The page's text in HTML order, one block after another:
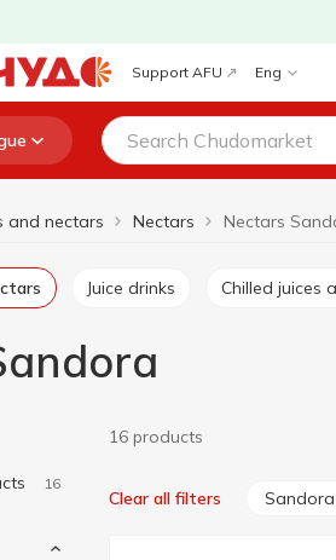
Support AFU Eng
and nectars Nectars Nectars
Juice drinks Chilled juices
16
16 products
Clear all filters Sandora